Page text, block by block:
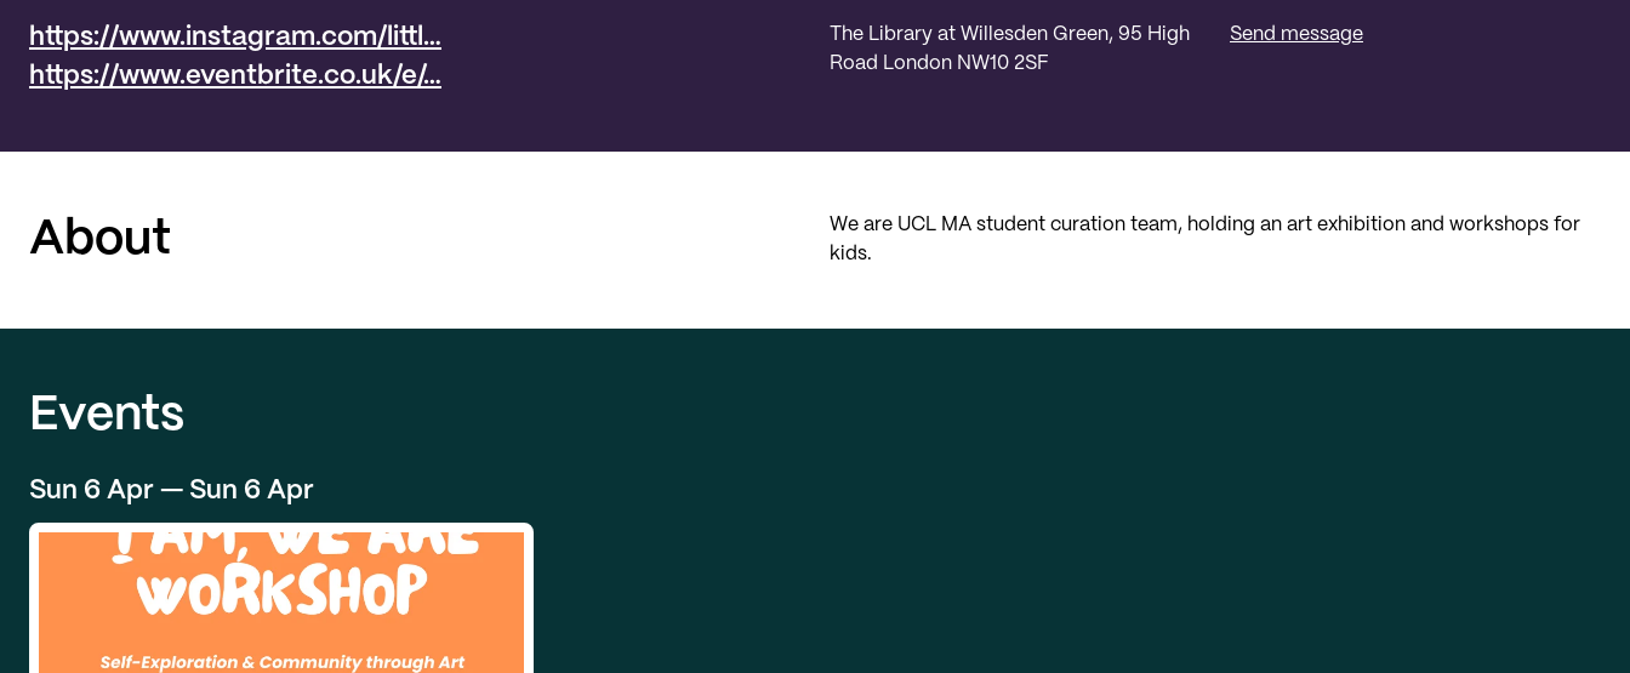
https://www.instagram.com/littl…
https://www.eventbrite.co.uk/e/…
The Library at Willesden Green, 95 High
Road London NW10 2SF
Send message
About
We are UCL MA student curation team, holding an art exhibition and workshops for
kids.
Events
Sun 6 Apr — Sun 6 Apr